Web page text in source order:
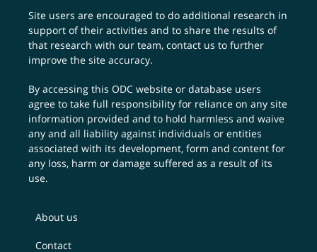
Site users are encouraged to do additional research in
support of their activities and to share the results of
that research with our team,contact us to further
improve the site accuracy.
By accessing this ODC website or database users
agree to take full responsibility for reliance on any site
information provided and to hold harmless and waive
any and all liability against individuals or entities
associated with its development, form and content for
any loss, harm or damage suffered as a result of its
use.
About us
Contact